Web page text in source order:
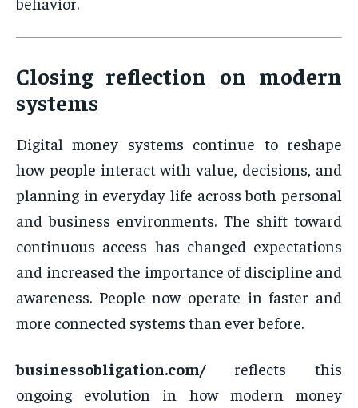
Closing reflection on modern
systems
Digital money systems continue to reshape
how people interact with value, decisions, and
planning in everyday life across both personal
and business environments. The shift toward
continuous access has changed expectations
and increased the importance of discipline and
awareness. People now operate in faster and
more connected systems than ever before.
businessobligation.com/reflects this
ongoing evolution in how modern money